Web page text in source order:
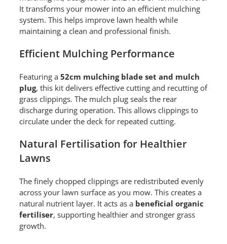
It transforms your mower into an efficient mulching
system. This helps improve lawn health while
maintaining a clean and professional finish.
Efficient Mulching Performance
Featuring a 52cm mulching blade set and mulch
plug, this kit delivers effective cutting and recutting of
grass clippings. The mulch plug seals the rear
discharge during operation. This allows clippings to
circulate under the deck for repeated cutting.
Natural Fertilisation for Healthier
Lawns
The finely chopped clippings are redistributed evenly
across your lawn surface as you mow. This creates a
natural nutrient layer. It acts as a beneficial organic
fertiliser, supporting healthier and stronger grass
growth.